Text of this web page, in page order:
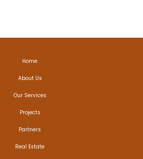
Home
About Us
Our Services
Projects
Partners
Real Estate